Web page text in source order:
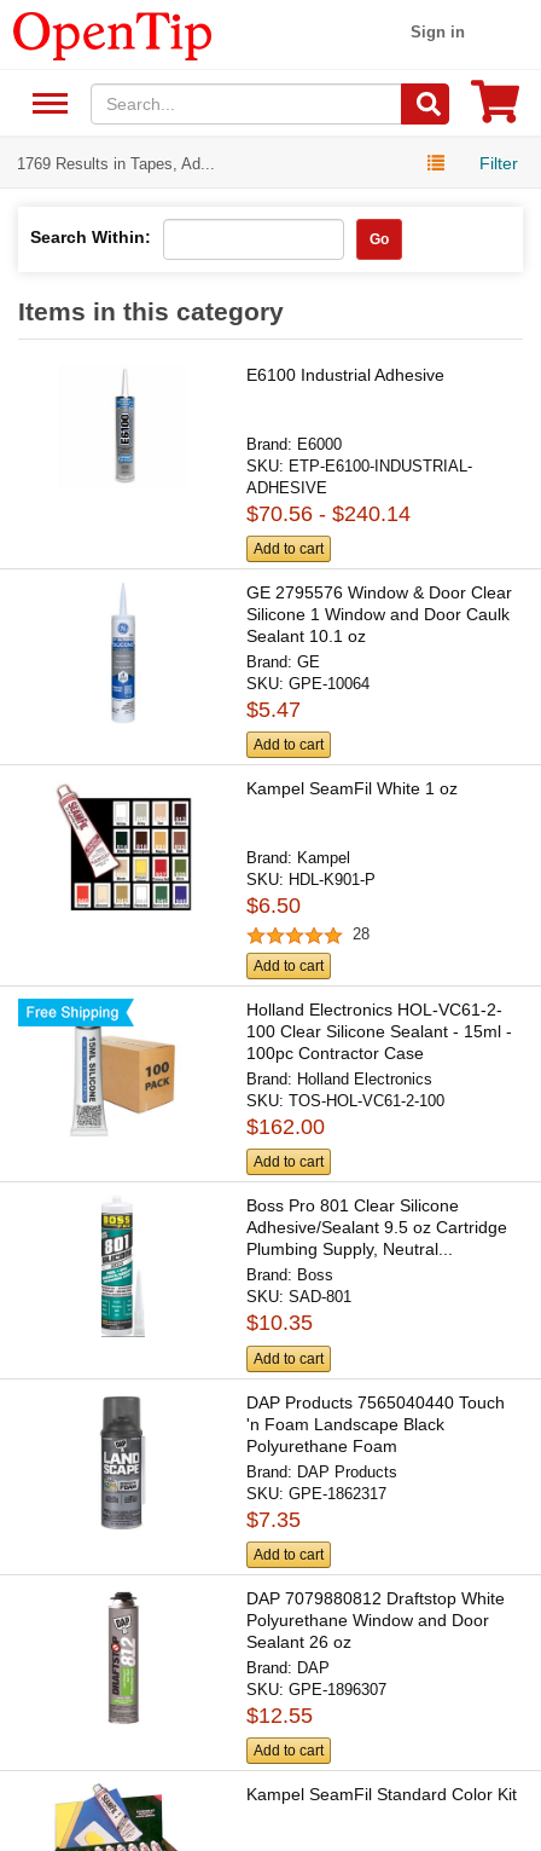
Sign in
1769 Results in Tapes, Ad... Filter
Search Within: Go
Items in this category
E6100 Industrial Adhesive
Brand: E6000
SKU: ETP-E6100-INDUSTRIAL-
ADHESIVE
$70.56 - $240.14
Add to cart
GE 2795576 Window & Door Clear
Silicone 1 Window and Door Caulk
Sealant 10.1 oz
Brand:GE
SKU:GPE-10064
$5.47
Add to cart
Kampel SeamFil White 1 oz
Brand: Kampel
SKU: HDL-K901-P
$6.50
28
Add to cart
Holland Electronics HOL-VC61-2-
100 Clear Silicone Sealant - 15ml -
100pc Contractor Case
Brand: Holland Electronics
SKU:TOS-HOL-VC61-2-100
$162.00
Add to cart
Boss Pro 801 Clear Silicone
Adhesive/Sealant 9.5 oz Cartridge
Plumbing Supply, Neutral...
Brand: Boss
SKU:SAD-801
$10.35
Add to cart
DAP Products 7565040440 Touch
'n Foam Landscape Black
Polyurethane Foam
Filler/Adhesive...
Brand: DAP Products
SKU:GPE-1862317
$7.35
Add to cart
DAP 7079880812 Draftstop White
Polyurethane Window and Door
Sealant 26 oz
Brand: DAP
SKU:GPE-1896307
$12.55
Add to cart
Kampel SeamFil Standard Color Kit